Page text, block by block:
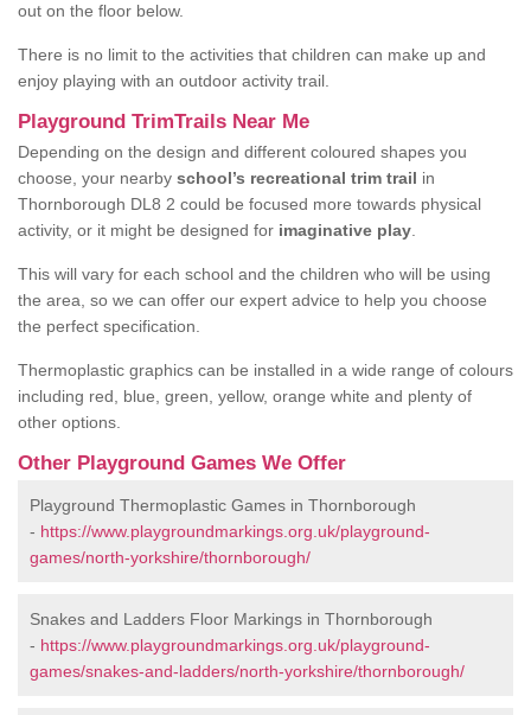
out on the floor below.
There is no limit to the activities that children can make up and
enjoy playing with an outdoor activity trail.
Playground TrimTrails Near Me
Depending on the design and different coloured shapes you
choose, your nearby school’s recreational trim trail in
Thornborough DL8 2 could be focused more towards physical
activity, or it might be designed for imaginative play
This will vary for each school and the children who will be using
the area, so we can offer our expert advice to help you choose
the perfect specification.
Thermoplastic graphics can be installed in a wide range of colours
including red, blue, green, yellow, orange white and plenty of
other options.
Other Playground Games We Offer
Playground Thermoplastic Games in Thornborough
- https://www.playgroundmarkings.org.uk/playground-
games/north-yorkshire/thornborough/
Snakes and Ladders Floor Markings in Thornborough
- https://www.playgroundmarkings.org.uk/playground-
games/snakes-and-ladders/north-yorkshire/thornborough/